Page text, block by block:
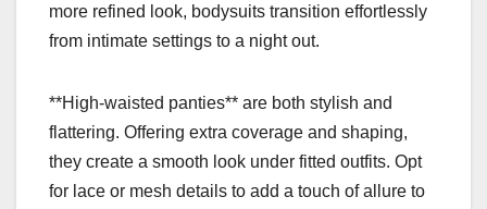
more refined look, bodysuits transition effortlessly
from intimate settings to a night out.
**High-waisted panties** are both stylish and
flattering. Offering extra coverage and shaping,
they create a smooth look under fitted outfits. Opt
for lace or mesh details to add a touch of allure to